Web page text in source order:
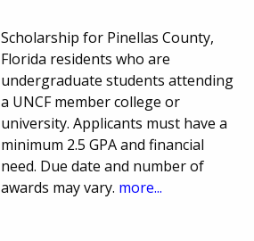
Scholarship for Pinellas County,
Florida residents who are
undergraduate students attending
a UNCF member college or
university. Applicants must have a
minimum 2.5 GPA and financial
need. Due date and number of
awards may vary. more...